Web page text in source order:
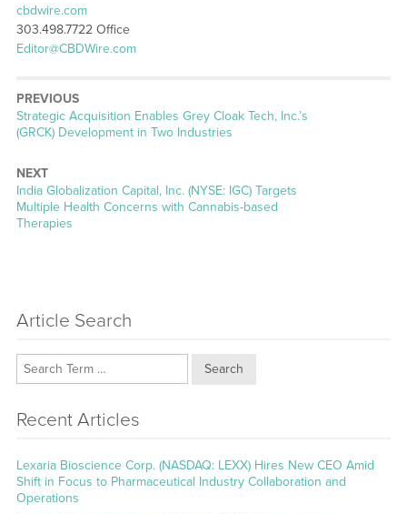
cbdwire.com
303.498.7722 Office
Editor@CBDWire.com
PREVIOUS
Previous
post:
Strategic Acquisition Enables Grey Cloak Tech, Inc.’s
(GRCK) Development in Two Industries
NEXT
Next
post:
India Globalization Capital, Inc. (NYSE: IGC) Targets
Multiple Health Concerns with Cannabis-based
Therapies
Article Search
Search
Recent Articles
Lexaria Bioscience Corp. (NASDAQ: LEXX) Hires New CEO Amid
Shift in Focus to Pharmaceutical Industry Collaboration and
Operations